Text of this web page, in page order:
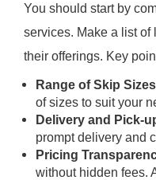
You should start by
services. Make a list
their offerings. Key
Range of Skip Sizes
of sizes to suit your
Delivery and Pick-
prompt delivery and
Pricing
without hidden fees.